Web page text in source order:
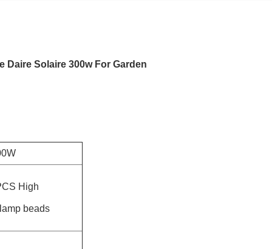
Solaire 300w For Garden
High
beads